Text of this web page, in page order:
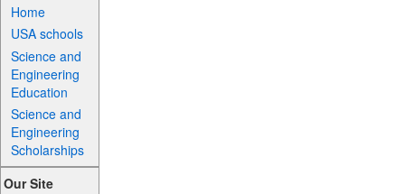
Home
USA schools
Science and
Engineering
Education
Science and
Engineering
Scholarships
Our Site